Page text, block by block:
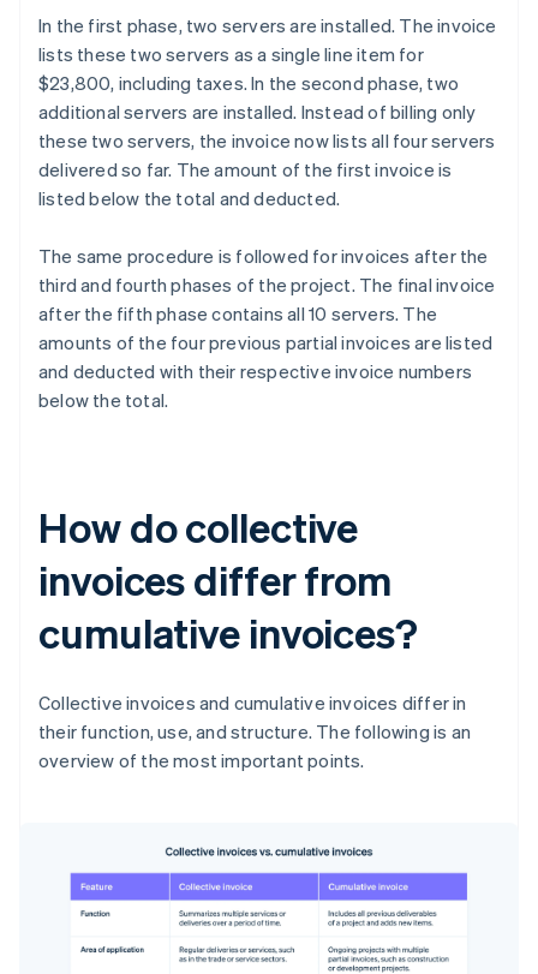
In the first phase, two servers are installed. The invoice
lists these two servers as a single line item for
$23,800, including taxes. In the second phase, two
additional servers are installed. Instead of billing only
these two servers, the invoice now lists all four servers
delivered so far. The amount of the first invoice is
listed below the total and deducted.
The same procedure is followed for invoices after the
third and fourth phases of the project. The final invoice
after the fifth phase contains all 10 servers. The
amounts of the four previous partial invoices are listed
and deducted with their respective invoice numbers
below the total.
How do collective
invoices differ from
cumulative invoices?
Collective invoices and cumulative invoices differ in
their function, use, and structure. The following is an
overview of the most important points.